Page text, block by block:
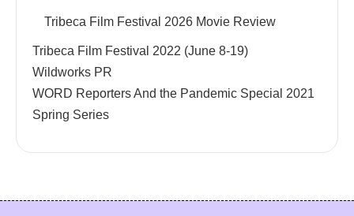
Tribeca Film Festival 2026 Movie Review
Tribeca Film Festival 2022 (June 8-19)
Wildworks PR
WORD Reporters And the Pandemic Special 2021
Spring Series